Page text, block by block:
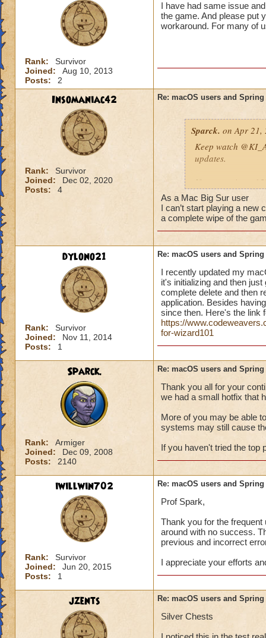
Please also see
laboratory/
Rank:
Survivor
Joined:
Aug 10, 2013
Posts:
2
I have had same issue
the game. And please put
workaround. For many of
Insomaniac42
Rank:
Survivor
Joined:
Dec 02, 2020
Posts:
4
Re: macOS users and
Sparck. on Apr 21,
Keep watch
updates.
If you receive a
https://
DIAGNOSING
https://
Identify a
need to
Uninstall the
(including
You can also try a
https://
If the first step
clean install of the
Here is
https://
And here is more
mtusr001/mac
For macOS
Open Finder,
Right-click
folder.
Reinstall the
like normal.
"Please wait
As a Mac Big Sur user
I can’t start playing a new
a complete wipe of the
dylono21
Rank:
Survivor
Joined:
Nov 11, 2014
Posts:
1
Re: macOS users and
I recently updated my
it's initializing and then
complete delete and then
application. Besides
since then. Here's the link
https://
for-wizard101
Sparck.
Rank:
Armiger
Joined:
Dec 09, 2008
Posts:
2140
Re: macOS users and
Thank you all for your
we had a small hotfix that
More of you may be able
systems may still cause
If you haven't tried the top
iwillwin702
Rank:
Survivor
Joined:
Jun 20, 2015
Posts:
1
Re: macOS users and
Prof Spark,
Thank you for the
around with no success.
previous and incorrect
I appreciate your efforts
jzents Re: macOS users and
Silver Chests